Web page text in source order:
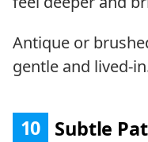
Antique or
gentle and lived-
10 Subtle